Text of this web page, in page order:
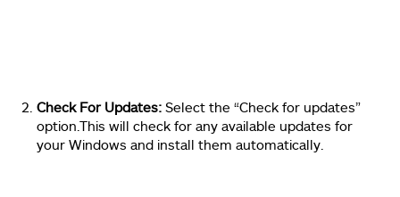
Check For Updates: Select the “Check for updates”
option.This will check for any available updates for
your Windows and install them automatically.